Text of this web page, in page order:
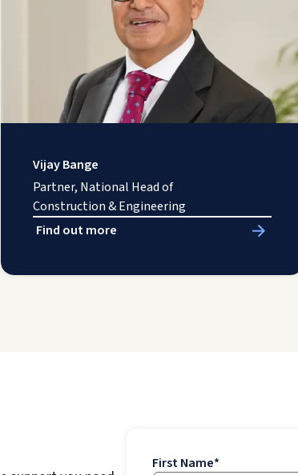
Vijay Bange
Partner, National Head of
Construction & Engineering
Find out more
First Name*